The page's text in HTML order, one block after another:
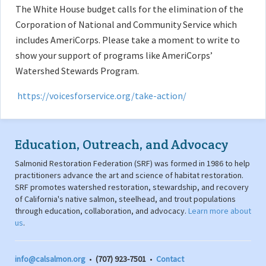
The White House budget calls for the elimination of the
Corporation of National and Community Service which
includes AmeriCorps. Please take a moment to write to
show your support of programs like AmeriCorps’
Watershed Stewards Program.
https://voicesforservice.org/take-action/
Education, Outreach, and Advocacy
Salmonid Restoration Federation (SRF) was formed in 1986 to help
practitioners advance the art and science of habitat restoration.
SRF promotes watershed restoration, stewardship, and recovery
of California's native salmon, steelhead, and trout populations
through education, collaboration, and advocacy. Learn more about
us.
info@calsalmon.org • (707) 923-7501 • Contact